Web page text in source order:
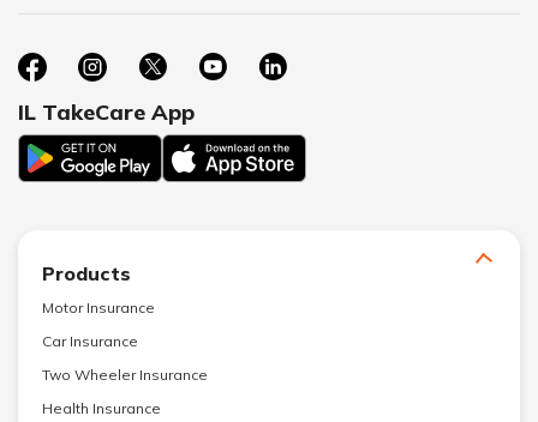
IL TakeCare App
Products
Motor Insurance
Car Insurance
Two Wheeler Insurance
Health Insurance